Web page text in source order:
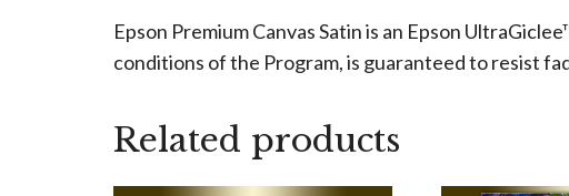
Epson Premium Canvas Satin is an Epson
conditions of the Program, is guaranteed to resist
Related products